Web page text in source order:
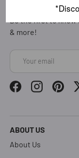
SUBSCRIBE TO
& more!
Email
FacebookInstagram
ABOUT US
About Us